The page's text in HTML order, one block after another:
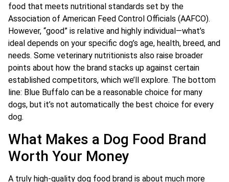
food that meets nutritional standards set by the
Association of American Feed Control Officials (AAFCO).
However, “good” is relative and highly individual—what’s
ideal depends on your specific dog’s age, health, breed, and
needs. Some veterinary nutritionists also raise broader
points about how the brand stacks up against certain
established competitors, which we’ll explore. The bottom
line: Blue Buffalo can be a reasonable choice for many
dogs, but it’s not automatically the best choice for every
dog.
What Makes a Dog Food Brand
Worth Your Money
A truly high-quality dog food brand is about much more